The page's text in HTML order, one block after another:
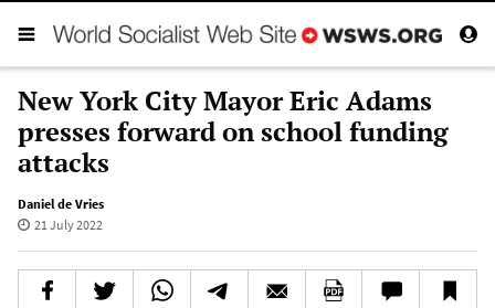
New York City Mayor Eric Adams
presses forward on school funding
attacks
Daniel de Vries
21 July 2022